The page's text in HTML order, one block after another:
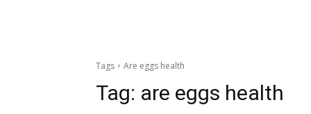
Tags Are eggs health
Tag: are eggs health